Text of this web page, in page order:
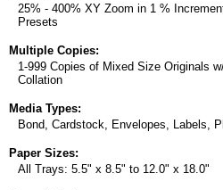
25% - 400% XY Zoom in 1 %
Presets
Multiple Copies:
1-999 Copies of Mixed Size Originals
Collation
Media Types:
Bond, Cardstock, Envelopes, Labels,
Paper Sizes:
All Trays: 5.5" x 8.5" to 12.0" x 18.0"